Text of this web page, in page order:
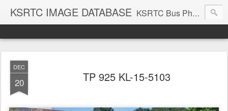
KSRTC IMAGE DATABASE KSRTC Bus Photos, KSRTC Image Gallery, Bus Search
DEC
20 TP 925 KL-15-5103